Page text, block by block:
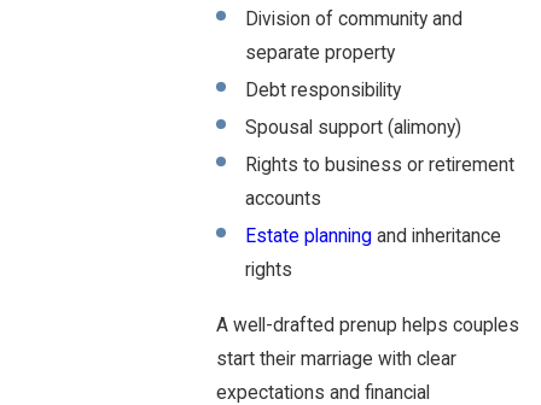
Division of community and
separate property
Debt responsibility
Spousal support (alimony)
Rights to business or retirement
accounts
Estate planningand inheritance
rights
A well-drafted prenup helps couples
start their marriage with clear
expectations and financial